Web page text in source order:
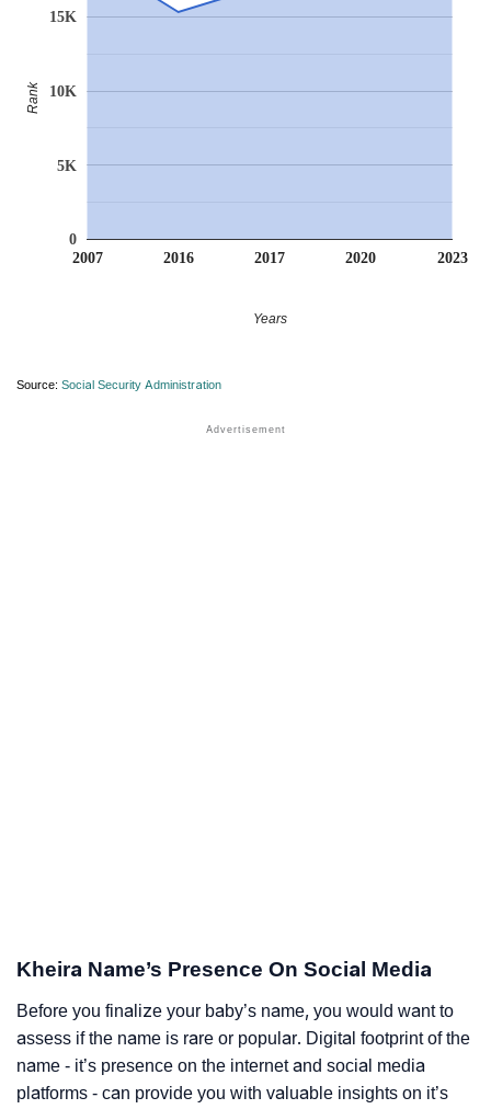
2007 2016 2017 2020 2023
0
5K
10K
15K
Years
Rank
Source: Social Security Administration
Kheira Name’s Presence On Social Media
Before you finalize your baby’s name, you would want to
assess if the name is rare or popular. Digital footprint of the
name - it’s presence on the internet and social media
platforms - can provide you with valuable insights on it’s